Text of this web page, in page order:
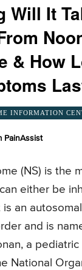
Will It
& How
INFORMATION
PainAssist
(NS) is the
either be
is an
and is
a
National